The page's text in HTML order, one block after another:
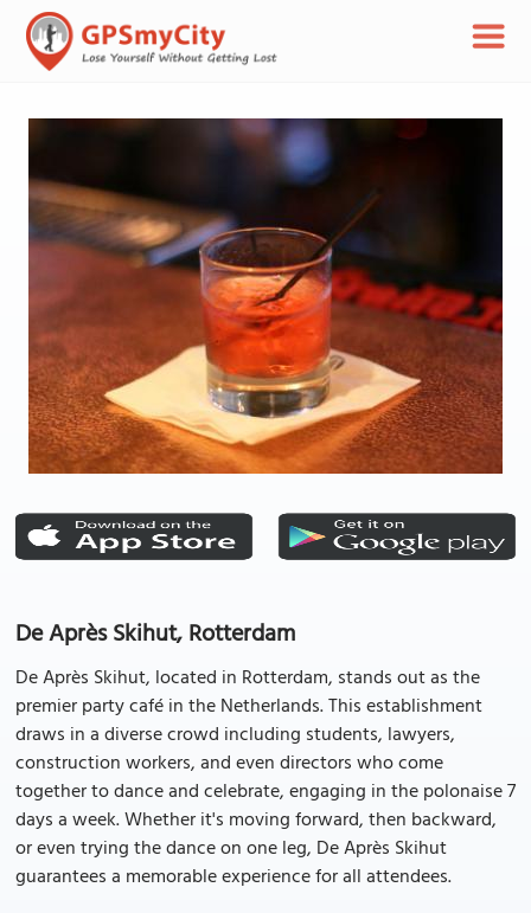
De Après Skihut, Rotterdam
De Après Skihut, located in Rotterdam, stands out as the
premier party café in the Netherlands. This establishment
draws in a diverse crowd including students, lawyers,
construction workers, and even directors who come
together to dance and celebrate, engaging in the polonaise 7
days a week. Whether it's moving forward, then backward,
or even trying the dance on one leg, De Après Skihut
guarantees a memorable experience for all attendees.